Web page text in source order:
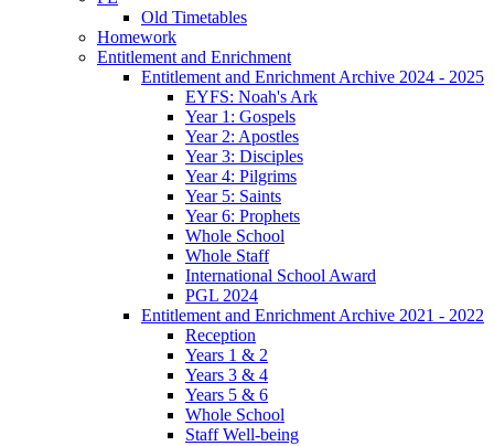
Old Timetables
Homework
Entitlement and Enrichment
Entitlement and Enrichment Archive 2024 - 2025
EYFS: Noah's Ark
Year 1: Gospels
Year 2: Apostles
Year 3: Disciples
Year 4: Pilgrims
Year 5: Saints
Year 6: Prophets
Whole School
Whole Staff
International School Award
PGL 2024
Entitlement and Enrichment Archive 2021 - 2022
Reception
Years 1 & 2
Years 3 & 4
Years 5 & 6
Whole School
Staff Well-being